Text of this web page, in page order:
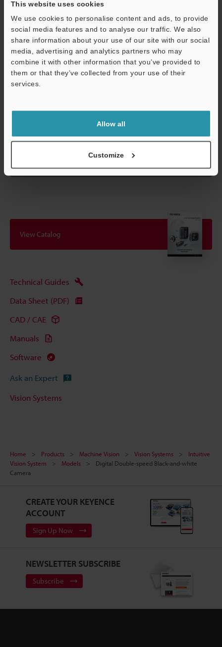
This website uses cookies
We use cookies to personalise content and ads, to provide
social media features and to analyse our traffic. We also
share information about your use of our site with our social
media, advertising and analytics partners who may
combine it with other information that you’ve provided to
them or that they’ve collected from your use of their
services.
Allow all
Customize
resistance temperature
Relative humidity 35 to 85 %
Weight Approx. 100
*1In 310,000-pixel mode, 310,000 pixels (640 x 480) serve as the
processing area. In 240,000-pixel mode, 240,000 pixels (512 x
Data Sheet (PDF)
View Catalog
Technical Guides
Data Sheet (PDF)
CAD / CAE
Manuals
Software
Ask an Expert
Vision Systems
Home Products Machine Vision Vision Systems
Intuitive
Vision System
Models
Digital Double-speed Black-and-white
Camera
CREATE YOUR KEYENCE
ACCOUNT
Sign Up Now
NEWSLETTER SUBSCRIBE
Subscribe